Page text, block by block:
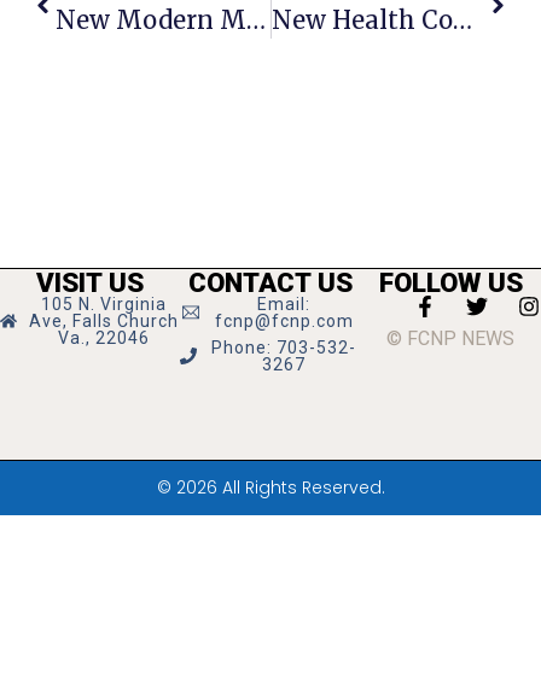
New Modern Men’s Barbershop Opening In Merrifield New Health Coverage Popular, Jones Says
VISIT US
105 N. Virginia
Ave, Falls Church
Va., 22046
CONTACT US
Email:
fcnp@fcnp.com
Phone: 703-532-
3267
FOLLOW US
© FCNP NEWS
© 2026 All Rights Reserved.